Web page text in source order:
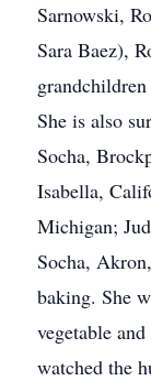
Sarnowski,
Sara Baez),
She is also
Socha,
Isabella,
Michigan;
Socha,
baking. She
vegetable
watched the